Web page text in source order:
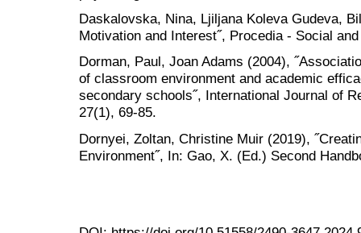
Daskalovska, Nina, Ljiljana Koleva Gudeva,
Motivation and Interest˝, Procedia - Social
Dorman, Paul, Joan Adams (2004),
of classroom environment and academic
secondary schools˝, International Journal of
27(1), 69-85.
Dornyei, Zoltan, Christine Muir (2019),
Environment˝, In: Gao, X. (Ed.) Second